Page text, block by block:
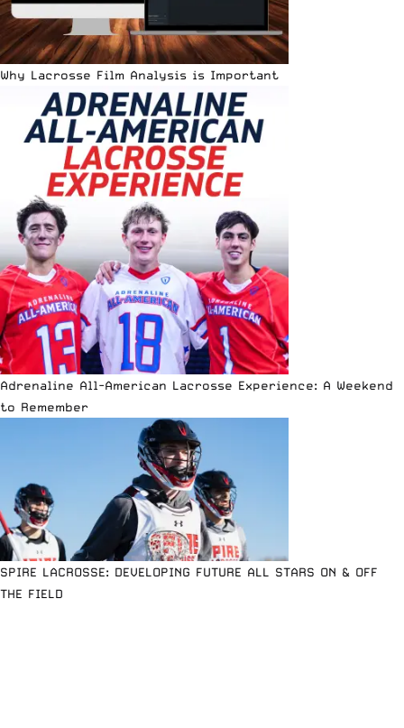
Why Lacrosse Film Analysis is Important
Adrenaline All-American Lacrosse Experience: A Weekend
to Remember
SPIRE LACROSSE: DEVELOPING FUTURE ALL STARS ON & OFF
THE FIELD